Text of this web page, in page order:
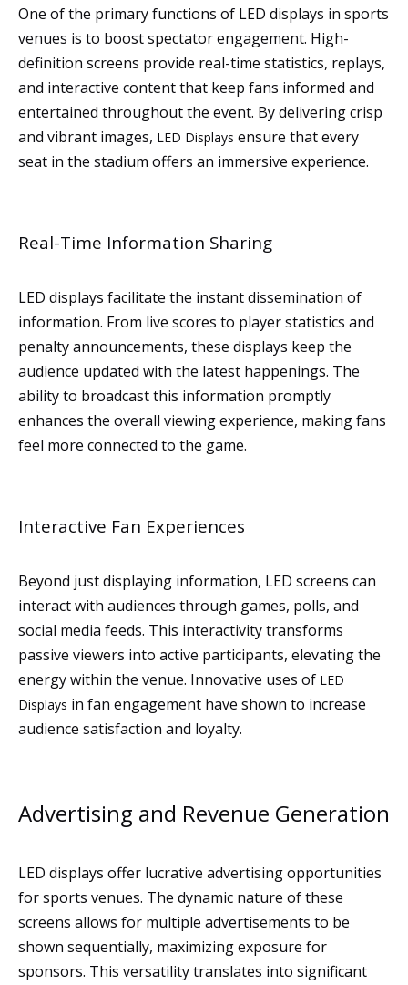
One of the primary functions of LED displays in sports
venues is to boost spectator engagement. High-
definition screens provide real-time statistics, replays,
and interactive content that keep fans informed and
entertained throughout the event. By delivering crisp
and vibrant images, LED Displays ensure that every
seat in the stadium offers an immersive experience.
Real-Time Information Sharing
LED displays facilitate the instant dissemination of
information. From live scores to player statistics and
penalty announcements, these displays keep the
audience updated with the latest happenings. The
ability to broadcast this information promptly
enhances the overall viewing experience, making fans
feel more connected to the game.
Interactive Fan Experiences
Beyond just displaying information, LED screens can
interact with audiences through games, polls, and
social media feeds. This interactivity transforms
passive viewers into active participants, elevating the
energy within the venue. Innovative uses of LED
Displays in fan engagement have shown to increase
audience satisfaction and loyalty.
Advertising and Revenue Generation
LED displays offer lucrative advertising opportunities
for sports venues. The dynamic nature of these
screens allows for multiple advertisements to be
shown sequentially, maximizing exposure for
sponsors. This versatility translates into significant